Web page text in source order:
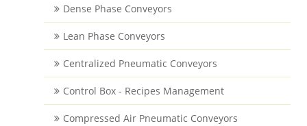
Dense Phase Conveyors
Lean Phase Conveyors
Centralized Pneumatic Conveyors
Control Box - Recipes Management
Compressed Air Pneumatic Conveyors